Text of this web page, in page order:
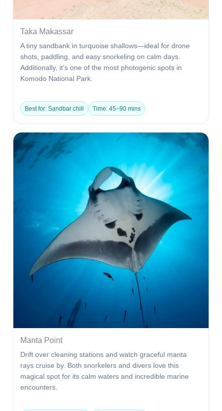
Taka Makassar
A tiny sandbank in turquoise shallows—ideal for drone
shots, paddling, and easy snorkeling on calm days.
Additionally, it’s one of the most photogenic spots in
Komodo National Park.
Best for: Sandbar chill Time: 45–90 mins
Manta Point
Drift over cleaning stations and watch graceful manta
rays cruise by. Both snorkelers and divers love this
magical spot for its calm waters and incredible marine
encounters.